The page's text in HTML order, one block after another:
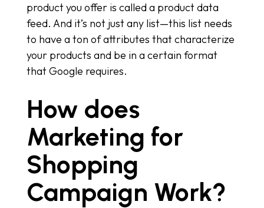
product you offer is called a product data
feed. And it’s not just any list—this list needs
to have a ton of attributes that characterize
your products and be in a certain format
that Google requires.
How does
Marketing for
Shopping
Campaign Work?